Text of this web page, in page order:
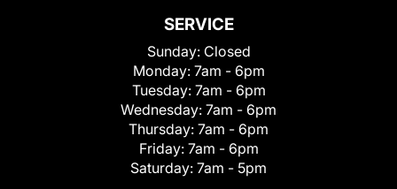
SERVICE
Sunday: Closed
Monday: 7am - 6pm
Tuesday: 7am - 6pm
Wednesday: 7am - 6pm
Thursday: 7am - 6pm
Friday: 7am - 6pm
Saturday: 7am - 5pm